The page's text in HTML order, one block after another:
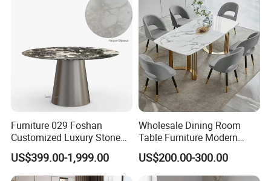
Furniture 029 Foshan
Customized Luxury Stone
Room Modern Marble
Dining Table
US$399.00-1,999.00
Wholesale Dining Room
Table Furniture Modern
Design Sintered Stone
Dining Table for Home
Kitchen
US$200.00-300.00